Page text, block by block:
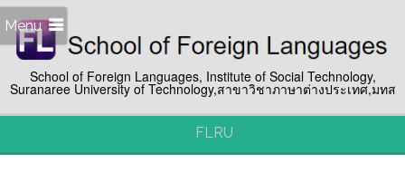
Menu
School of Foreign Languages, Institute of Social Technology,
Suranaree University of Technology,สาขาวิชาภาษาต่างประเทศ,มทส
FLRU